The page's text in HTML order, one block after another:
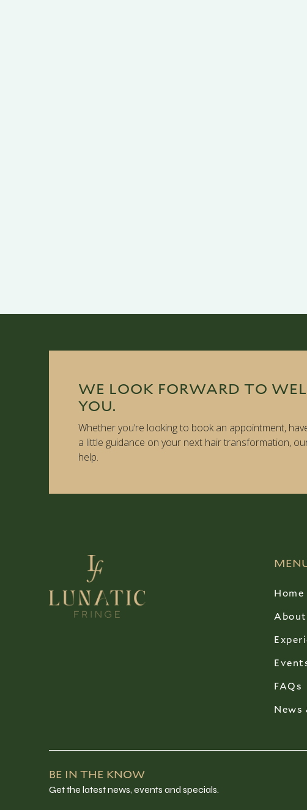
WE LOOK FORWARD TO
YOU.
Whether you’re looking to book an appointment,
a little guidance on your next hair transformation,
help.
Home
About
FAQs
News
BE IN THE KNOW
Get the latest news, events and specials.